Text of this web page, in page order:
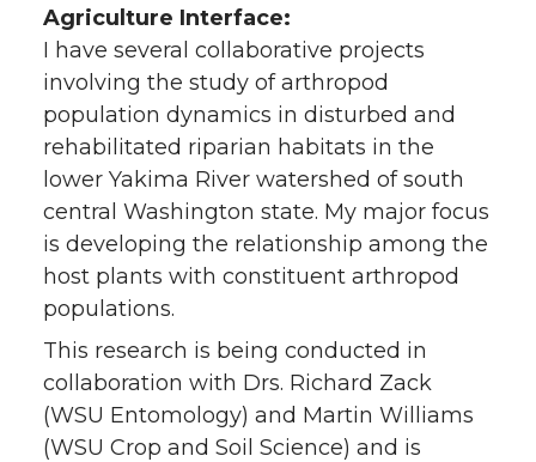
Agriculture Interface:
I have several collaborative projects
involving the study of arthropod
population dynamics in disturbed and
rehabilitated riparian habitats in the
lower Yakima River watershed of south
central Washington state. My major focus
is developing the relationship among the
host plants with constituent arthropod
populations.
This research is being conducted in
collaboration with Drs. Richard Zack
(WSU Entomology) and Martin Williams
(WSU Crop and Soil Science) and is